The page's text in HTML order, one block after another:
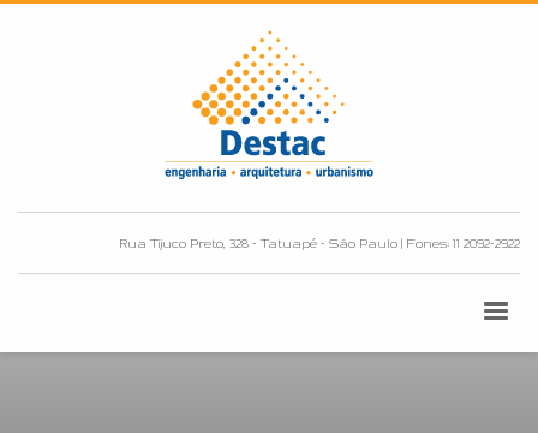
Rua Tijuco Preto, 328 - Tatuapé - São Paulo | Fones: 11 2092-2922